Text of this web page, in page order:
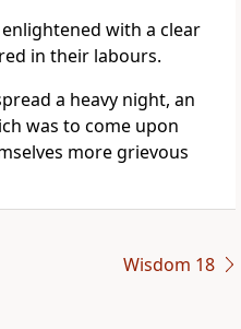
with a clear
in their labours.
a heavy night, an
was to come upon
more grievous
Wisdom 18